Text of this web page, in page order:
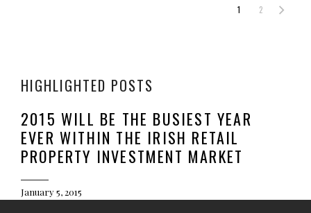
1 2
HIGHLIGHTED POSTS
2015 WILL BE THE BUSIEST YEAR
EVER WITHIN THE IRISH RETAIL
PROPERTY INVESTMENT MARKET
January 5, 2015